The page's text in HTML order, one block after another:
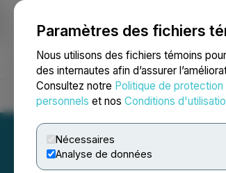
Paramètres des fichiers
Nous utilisons des fichiers témoins
des internautes afin d’assurer
Consultez notre Politique de
personnels et nos Conditions
Nécessaires
Analyse de données
NEWSFILE
Accueil À propos Services Salle de